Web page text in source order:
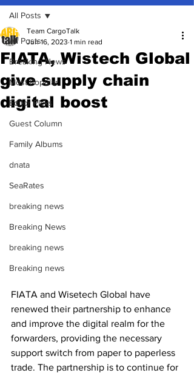
All Posts
Breaking News
Most Popular
Editor Picks
Guest Column
Family Albums
dnata
SeaRates
breaking news
Breaking News
breaking news
Breaking news
All Posts
FIATA, Wistech Global
give supply chain
digital boost
Team CargoTalk
Jun 16, 2023 1 min read
FIATA and Wisetech Global have
renewed their partnership to enhance
and improve the digital realm for the
forwarders, providing the necessary
support switch from paper to paperless
trade. The partnership is to continue for